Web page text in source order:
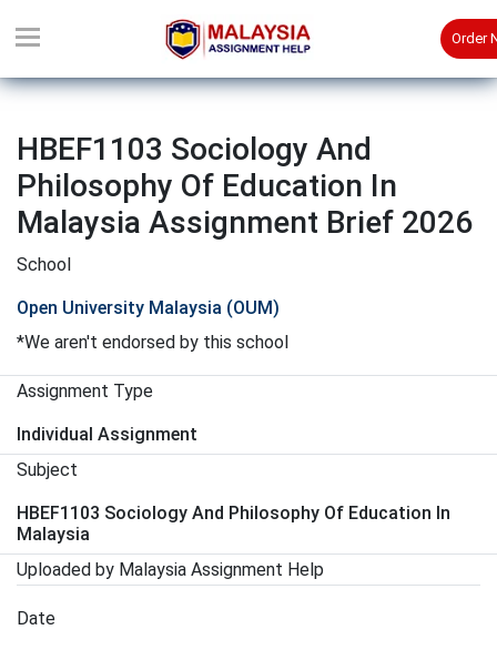
Order
HBEF1103 Sociology And
Philosophy Of Education In
Malaysia Assignment Brief 2026
School
Open University Malaysia (OUM)
*We aren't endorsed by this school
Assignment Type
Individual Assignment
Subject
HBEF1103 Sociology And Philosophy Of Education In
Malaysia
Uploaded by Malaysia Assignment Help
Date